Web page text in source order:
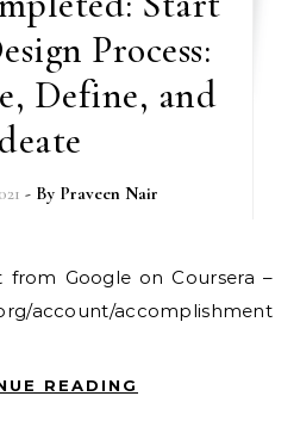
Process:
Define, and
- By Praveen Nair
account/accomplishments/
READING